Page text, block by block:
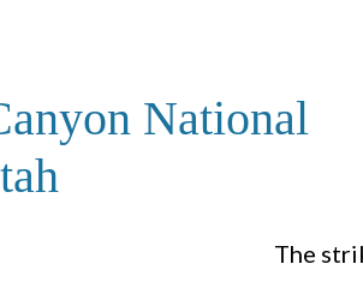
National